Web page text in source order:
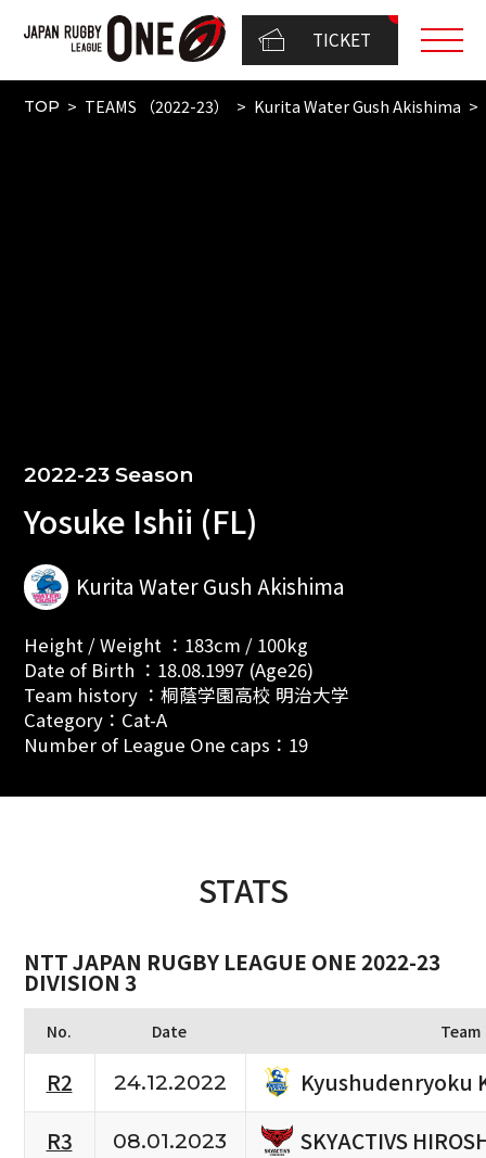
TICKET
TOP TEAMS （2022-23） Kurita Water Gush Akishima
2022-23 Season
Yosuke Ishii (FL)
Kurita Water Gush Akishima
Height / Weight ：183cm / 100kg
Date of Birth ：18.08.1997 (Age26)
Team history ：桐蔭学園高校 明治大学
Category：Cat-A
Number of League One caps：19
STATS
NTT JAPAN RUGBY LEAGUE ONE 2022-23
DIVISION 3
No. Date Team
R2 24.12.2022
Kyushudenryoku
R3
08.01.2023
SKYACTIVS